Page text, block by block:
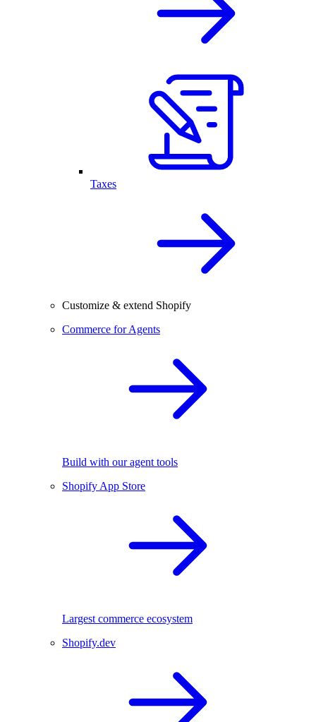
Taxes
Customize & extend Shopify
Commerce for Agents
Build with our agent tools
Shopify App Store
Largest commerce ecosystem
Shopify.dev